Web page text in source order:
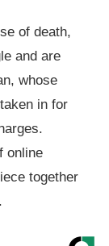
of death,
and are
whose
in for
online
together